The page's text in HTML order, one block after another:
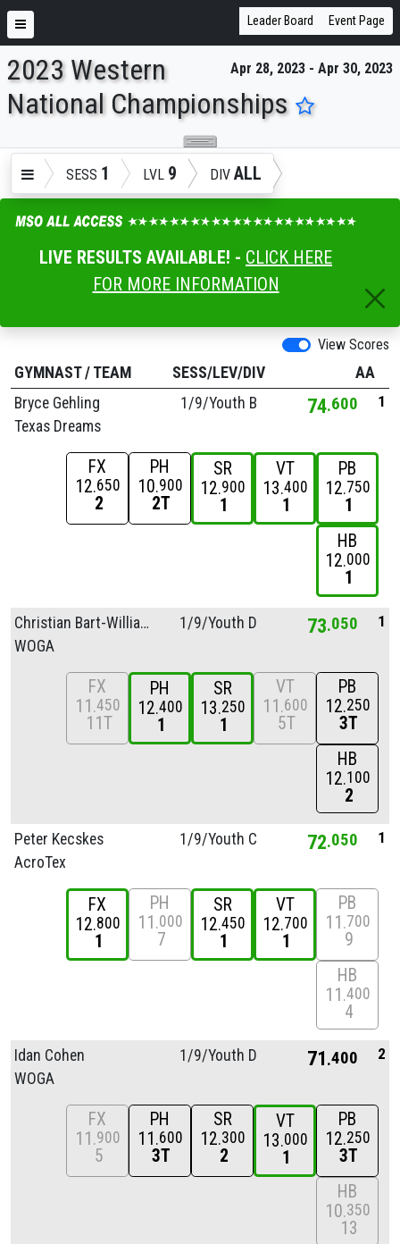
ENTER SEARCH ABOVE
Leader Board Event Page
Apr 28, 2023 - Apr 30, 2023
2023 Western
National Championships
SESS 1 LVL 9 DIV ALL
LIVE RESULTS AVAILABLE! - CLICK HERE
FOR MORE INFORMATION
View Scores
GYMNAST/ TEAM SESS/LEV/DIV
AA
Bryce Gehling
Texas Dreams
1/9/Youth B 74 600 1
FX
12 650
2
PH
10 900
2T
SR
12 900
1
VT
13 400
1
PB
12 750
1
HB
12 000
1
Christian Bart-Williams
WOGA
1/9/Youth D 73 050 1
FX
11 450
11T
PH
12 400
1
SR
13 250
1
VT
11 600
5T
PB
12 250
3T
HB
12 100
2
Peter Kecskes
AcroTex
1/9/Youth C 72 050 1
FX
12 800
1
PH
11 000
7
SR
12 450
1
VT
12 700
1
PB
11 700
9
HB
11 400
4
Idan Cohen
WOGA
1/9/Youth D 71 400 2
FX
11 900
5
PH
11 600
3T
SR
12 300
2
VT
13 000
1
PB
12 250
3T
HB
10 350
13